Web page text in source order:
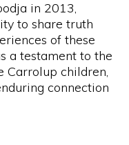
in 2013,
to share truth
of these
a testament to the
Carrolup children,
connection